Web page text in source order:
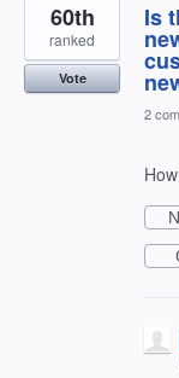
Is
60th
ranked
Vote
2